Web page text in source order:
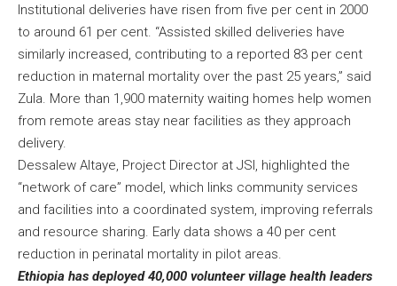
Institutional deliveries have risen from five per cent in 2000
to around 61 per cent. “Assisted skilled deliveries have
similarly increased, contributing to a reported 83 per cent
reduction in maternal mortality over the past 25 years,” said
Zula. More than 1,900 maternity waiting homes help women
from remote areas stay near facilities as they approach
delivery.
Dessalew Altaye, Project Director at JSI, highlighted the
“network of care” model, which links community services
and facilities into a coordinated system, improving referrals
and resource sharing. Early data shows a 40 per cent
reduction in perinatal mortality in pilot areas.
Ethiopia has deployed 40,000 volunteer village health leaders